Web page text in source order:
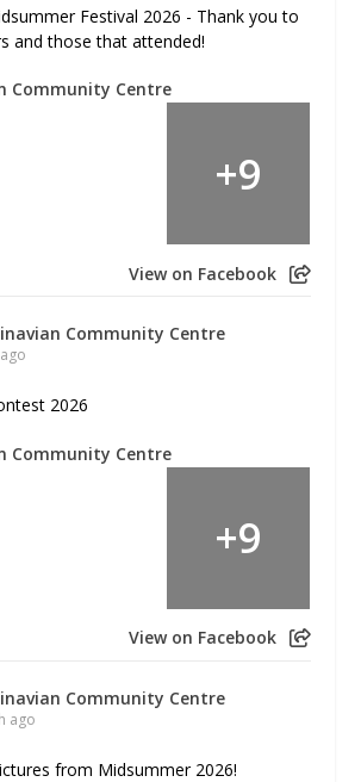
Festival 2026 - Thank you to
and those that attended!
+9
View on Facebook
Community Centre
2026
+9
View on Facebook
Community Centre
ago
from Midsummer 2026!